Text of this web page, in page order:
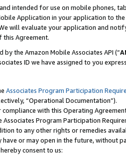
intended for use on mobile phones,
Application in your application to
will evaluate your application and
Agreement.
the Amazon Mobile Associates API (“
ID we have assigned to you
Associates Program Participation
“Operational Documentation”).
with this Operating
Program Participation
to any other rights or remedies
or may open in the future, without
consent to us: